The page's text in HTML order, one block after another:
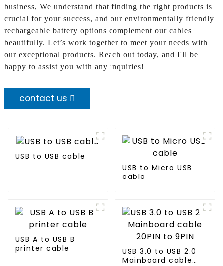
business, We understand that finding the right products is
crucial for your success, and our environmentally friendly
rechargeable battery options complement our cables
beautifully. Let’s work together to meet your needs with
our exceptional products. Reach out today, and I'll be
happy to assist you with any inquiries!
contact us
USB to USB cable
USB to Micro USB
cable
USB A to USB B
printer cable
USB 3.0 to USB 2.0
Mainboard cable